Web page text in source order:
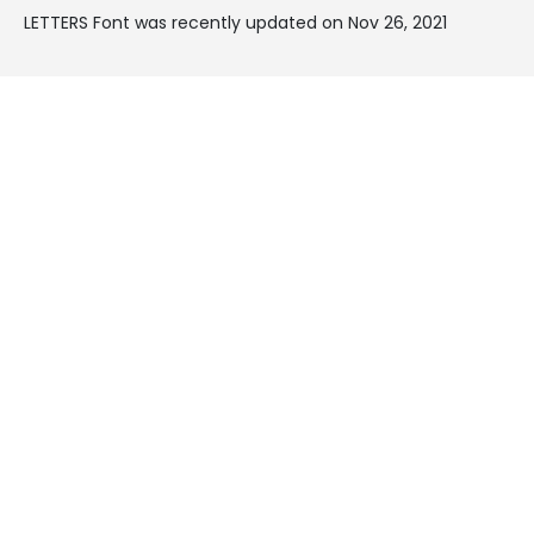
LETTERS Font was recently updated on Nov 26, 2021